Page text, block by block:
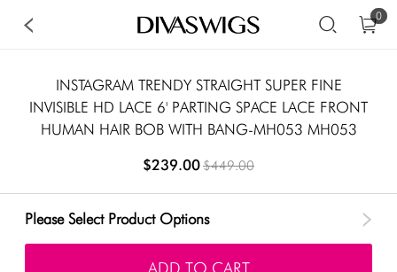
0
INSTAGRAM TRENDY STRAIGHT SUPER FINE
INVISIBLE HD LACE 6' PARTING SPACE LACE FRONT
HUMAN HAIR BOB WITH BANG-MH053 MH053
$239.00$449.00
Please Select Product Options
ADD TO CART